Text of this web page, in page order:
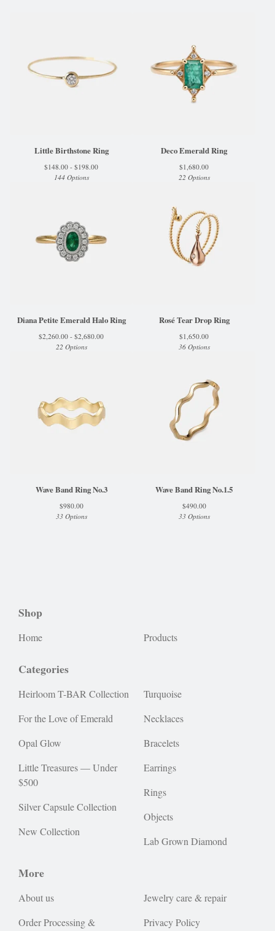
Little Birthstone Ring
$148.00 - $198.00
144 Options
Deco Emerald Ring
$1,680.00
22 Options
Diana Petite Emerald Halo Ring
$2,260.00 - $2,680.00
22 Options
Rosé Tear Drop Ring
$1,650.00
36 Options
Wave Band Ring No.3
$980.00
33 Options
Wave Band Ring No.1.5
$490.00
33 Options
Shop
Home Products
Categories
Heirloom T-BAR Collection
For the Love of Emerald
Opal Glow
Little Treasures — Under
$500
Silver Capsule Collection
New Collection
Turquoise
Necklaces
Bracelets
Earrings
Rings
Objects
Lab Grown Diamond
More
About us
Order Processing &
Jewelry care & repair
Privacy Policy